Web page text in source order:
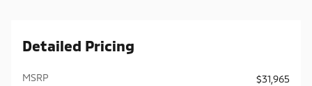
Detailed Pricing
MSRP
$31,965